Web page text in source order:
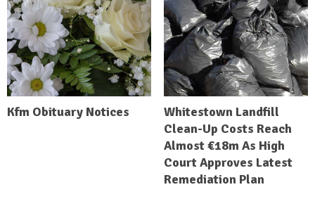
Kfm Obituary Notices
Whitestown Landfill
Clean-Up Costs Reach
Almost €18m As High
Court Approves Latest
Remediation Plan